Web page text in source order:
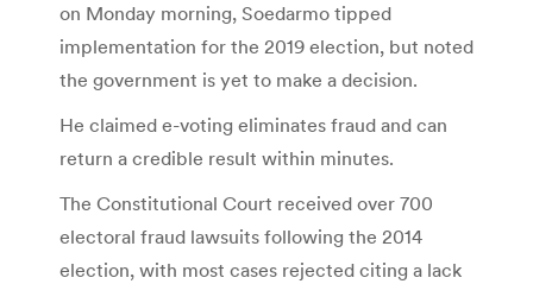
on Monday morning, Soedarmo tipped
implementation for the 2019 election, but noted
the government is yet to make a decision.
He claimed e-voting eliminates fraud and can
return a credible result within minutes.
The Constitutional Court received over 700
electoral fraud lawsuits following the 2014
election, with most cases rejected citing a lack